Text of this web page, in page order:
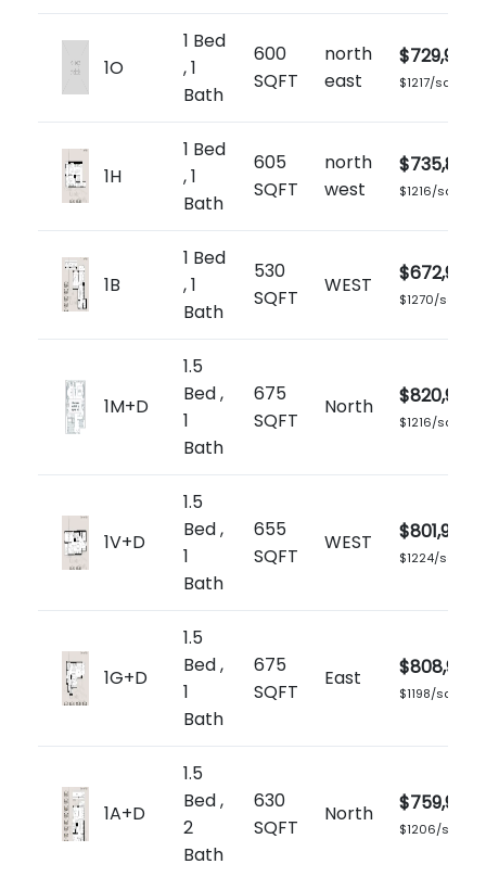
1O
1 Bed
, 1
Bath
600
SQFT
north
east
$729,900
$1217/sq.ft
1H
1 Bed
, 1
Bath
605
SQFT
north
west
$735,899
$1216/sq.ft
1B
1 Bed
, 1
Bath
530
SQFT
WEST $672,900
$1270/sq.ft
1M+D
1.5
Bed ,
1
Bath
675
SQFT
North $820,900
$1216/sq.ft
1V+D
1.5
Bed ,
1
Bath
655
SQFT
WEST $801,900
$1224/sq.ft
1G+D
1.5
Bed ,
1
Bath
675
SQFT
East $808,900
$1198/sq.ft
1A+D
1.5
Bed ,
2
Bath
630
SQFT
North $759,900
$1206/sq.ft